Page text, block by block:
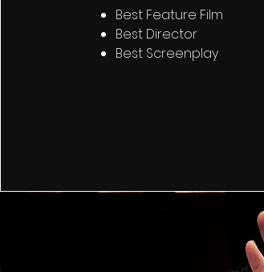
Best Feature Film
Best Director
Best Screenplay